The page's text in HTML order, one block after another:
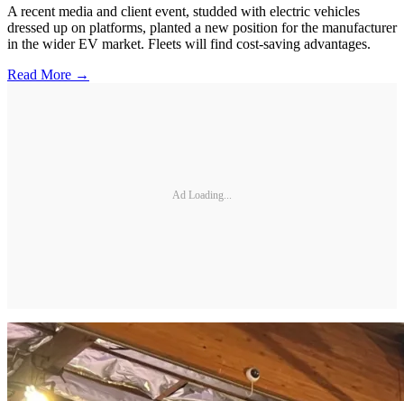
A recent media and client event, studded with electric vehicles
dressed up on platforms, planted a new position for the manufacturer
in the wider EV market. Fleets will find cost-saving advantages.
Read More →
Ad Loading...